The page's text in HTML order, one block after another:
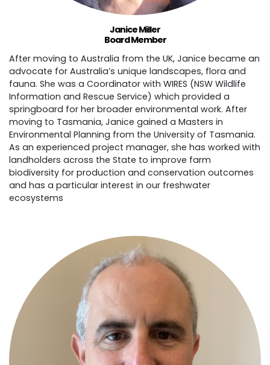
Janice Miller
Board Member
After moving to Australia from the UK, Janice became an
advocate for Australia’s unique landscapes, flora and
fauna. She was a Coordinator with WIRES (NSW Wildlife
Information and Rescue Service) which provided a
springboard for her broader environmental work. After
moving to Tasmania, Janice gained a Masters in
Environmental Planning from the University of Tasmania.
As an experienced project manager, she has worked with
landholders across the State to improve farm
biodiversity for production and conservation outcomes
and has a particular interest in our freshwater
ecosystems